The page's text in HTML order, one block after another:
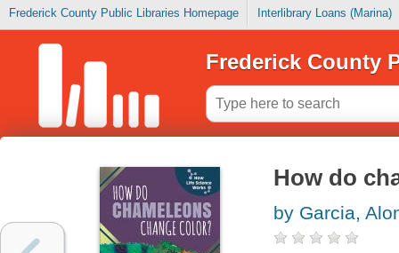
Frederick County Public Libraries Homepage Interlibrary Loans (Marina)
Frederick County
How do
by Garcia,